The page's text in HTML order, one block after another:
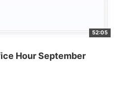
52:05
Hour September